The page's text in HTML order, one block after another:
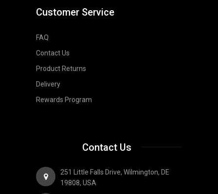
Customer Service
FAQ
Contact Us
Product Returns
Delivery
Rewards Program
Contact Us
251 Little Falls Drive, Wilmington, DE
19808, USA